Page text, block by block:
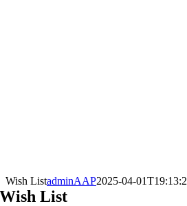
Wish ListadminAAP2025-04-
Wish List